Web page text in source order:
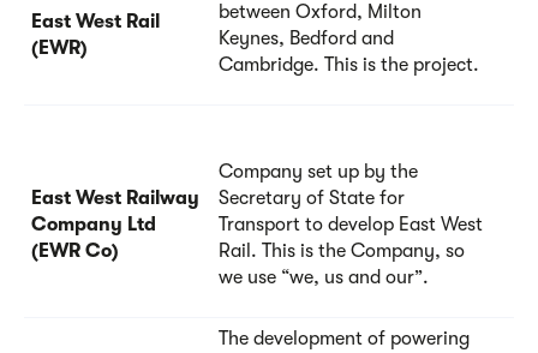
East West Rail
(EWR)
between Oxford, Milton
Keynes, Bedford and
Cambridge. This is the project.
East West Railway
Company Ltd
(EWR Co)
Company set up by the
Secretary of State for
Transport to develop East West
Rail. This is the Company, so
we use “we, us and our”.
The development of powering